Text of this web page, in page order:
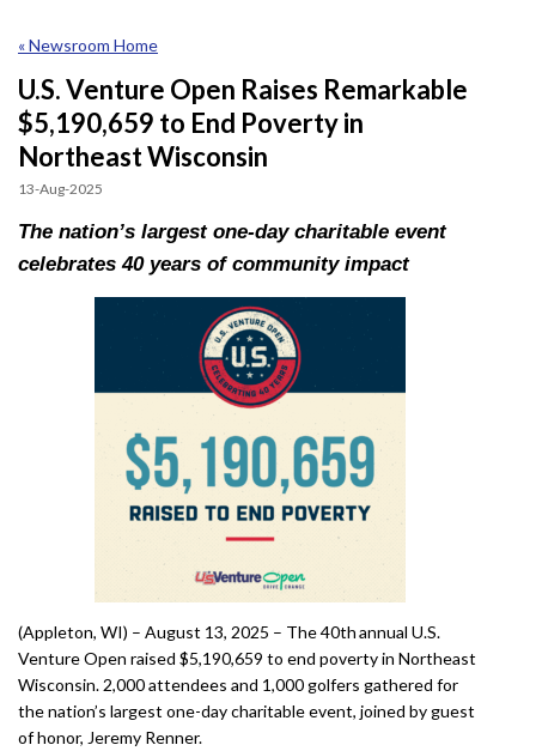
Impact
Gallery
« Newsroom Home
U.S. Venture Open Raises Remarkable
$5,190,659 to End Poverty in
Northeast Wisconsin
13-Aug-2025
The nation’s largest one-day charitable event
celebrates 40 years of community impact
(Appleton, WI) – August 13, 2025 – The 40th annual U.S.
Venture Open raised $5,190,659 to end poverty in Northeast
Wisconsin. 2,000 attendees and 1,000 golfers gathered for
the nation’s largest one-day charitable event, joined by guest
of honor, Jeremy Renner.